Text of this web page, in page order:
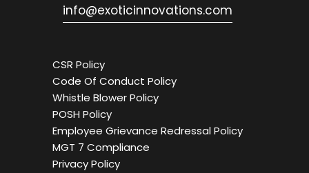
info@exoticinnovations.com
CSR Policy
Code Of Conduct Policy
Whistle Blower Policy
POSH Policy
Employee Grievance Redressal Policy
MGT 7 Compliance
Privacy Policy